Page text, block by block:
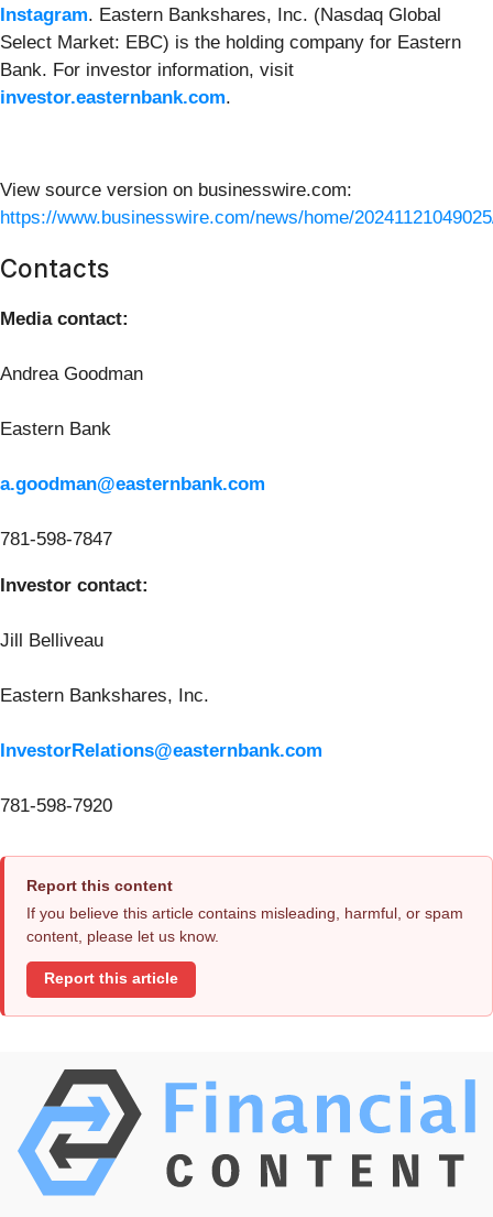
Instagram. Eastern Bankshares, Inc. (Nasdaq Global
Select Market: EBC) is the holding company for Eastern
Bank. For investor information, visit
investor.easternbank.com.
View source version on businesswire.com:
https://www.businesswire.com/news/home/
Contacts
Media contact:
Andrea Goodman
Eastern Bank
a.goodman@easternbank.com
781-598-7847
Investor contact:
Jill Belliveau
Eastern Bankshares, Inc.
InvestorRelations@easternbank.com
781-598-7920
Report this content
If you believe this article contains misleading, harmful, or spam
content, please let us know.
Report this article